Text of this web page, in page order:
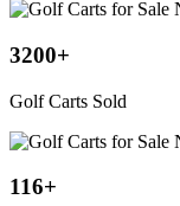
3200+
Golf Carts Sold
116+